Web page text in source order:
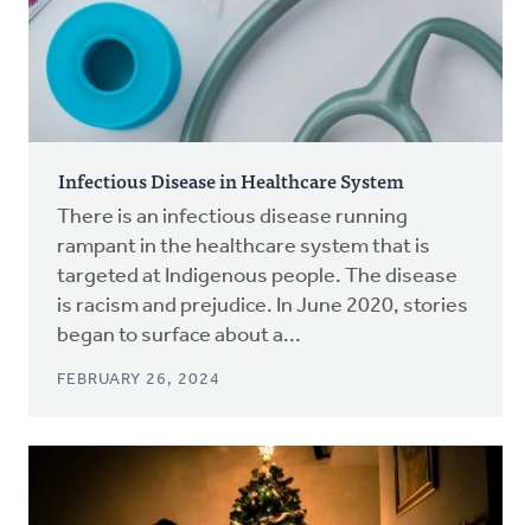
Infectious Disease in Healthcare System
There is an infectious disease running
rampant in the healthcare system that is
targeted at Indigenous people. The disease
is racism and prejudice. In June 2020, stories
began to surface about a...
FEBRUARY 26, 2024